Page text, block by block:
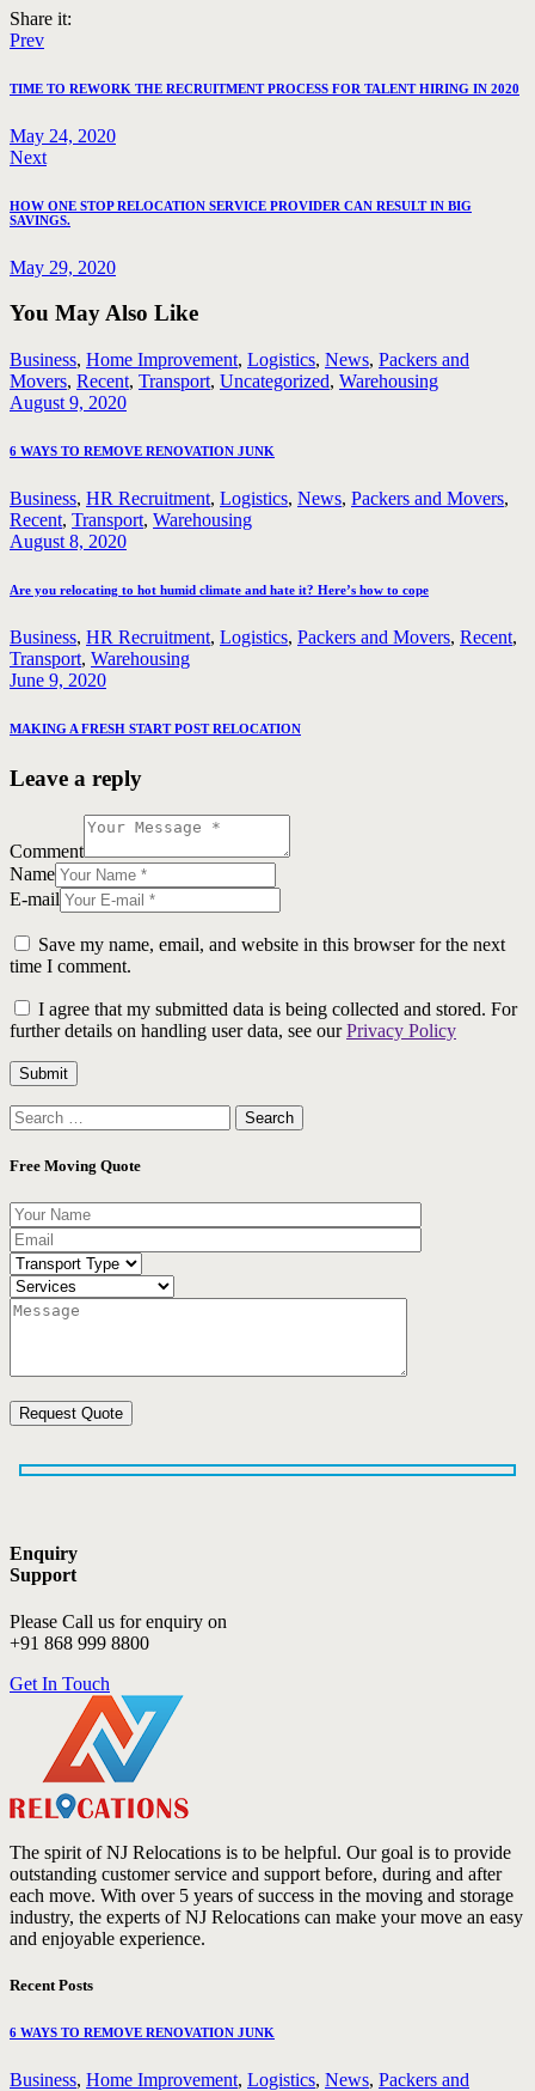
Share it:
Post
navigation
PrevPrevious
TIME TO REWORK THE RECRUITMENT PROCESS FOR TALENT HIRING IN 2020
May 24, 2020
NextNext
HOW ONE STOP RELOCATION SERVICE PROVIDER CAN RESULT IN BIG
SAVINGS.
May 29, 2020
You May Also Like
Business, Home Improvement, Logistics, News, Packers and
Movers, Recent, Transport, Uncategorized, Warehousing
August 9, 2020
6 WAYS TO REMOVE RENOVATION JUNK
Business, HR Recruitment, Logistics, News, Packers and Movers,
Recent, Transport, Warehousing
August 8, 2020
Are you relocating to hot humid climate and hate it? Here’s how to cope
Business, HR Recruitment, Logistics, Packers and Movers, Recent,
Transport, Warehousing
June 9, 2020
MAKING A FRESH START POST RELOCATION
Leave a reply
Comment
Name
E-mail
Save my name, email, and website in this browser for the next
time I comment.
I agree that my submitted data is being collected and stored. For
further details on handling user data, see ourPrivacy Policy
Search
for:
Free Moving Quote
Enquiry
Support
Please Call us for enquiry on
+91 868 999 8800
Get In Touch
The spirit of NJ Relocations is to be helpful. Our goal is to provide
outstanding customer service and support before, during and after
each move. With over 5 years of success in the moving and storage
industry, the experts of NJ Relocations can make your move an easy
and enjoyable experience.
Recent Posts
6 WAYS TO REMOVE RENOVATION JUNK
Business, Home Improvement, Logistics, News, Packers and